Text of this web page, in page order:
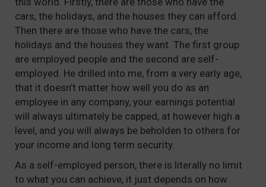
cars, the holidays, and the houses they can afford.
Then there are those who have the cars, the
holidays and the houses they want. The first group
are employed people and the second are self-
employed. He drilled into me, from a very early age,
that it doesn’t matter how well you do as an
employee in any company, your earnings potential
will always ultimately be capped, at however high a
level, and you will always be beholden to others for
your income and long term security.
As a self-employed person, there is literally no limit
to what you can achieve, it just depends on how